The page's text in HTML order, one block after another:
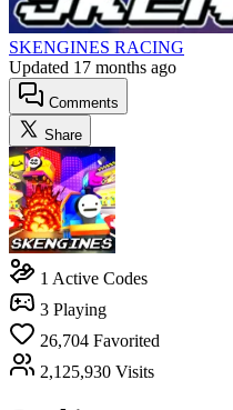
SKENGINES RACING
Updated 17 months ago
Comments
Share
1 Active Codes
3 Playing
26,704 Favorited
2,125,930 Visits